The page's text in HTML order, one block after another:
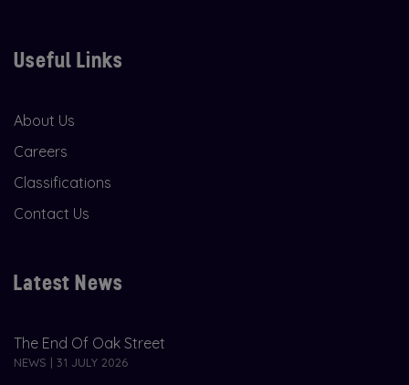
Useful Links
About Us
Careers
Classifications
Contact Us
Latest News
The End Of Oak Street
NEWS | 31 JULY 2026